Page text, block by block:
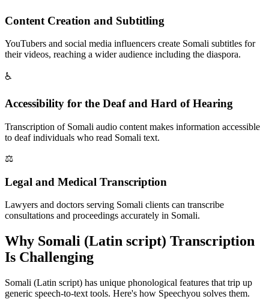
Content Creation and Subtitling
YouTubers and social media influencers create Somali subtitles for
their videos, reaching a wider audience including the diaspora.
♿
Accessibility for the Deaf and Hard of Hearing
Transcription of Somali audio content makes information accessible
to deaf individuals who read Somali text.
⚖️
Legal and Medical Transcription
Lawyers and doctors serving Somali clients can transcribe
consultations and proceedings accurately in Somali.
Why Somali (Latin script) Transcription
Is Challenging
Somali (Latin script) has unique phonological features that trip up
generic speech-to-text tools. Here's how Speechyou solves them.